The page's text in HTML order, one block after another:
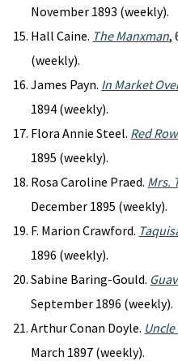
November 1893 (weekly).
Hall Caine. The Manxman,
(weekly).
James Payn. In Market
1894 (weekly).
Flora Annie Steel. Red
1895 (weekly).
Rosa Caroline Praed. Mrs.
December 1895 (weekly).
F. Marion Crawford.
1896 (weekly).
Sabine Baring-Gould.
September 1896 (weekly).
Arthur Conan Doyle.
March 1897 (weekly).